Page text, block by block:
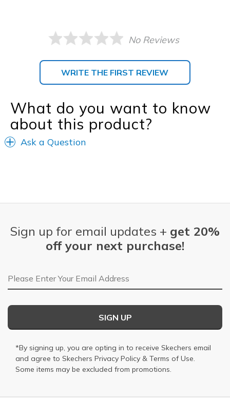
No Reviews
WRITE THE FIRST REVIEW
What do you want to know
about this product?
Ask a Question
Sign up for email updates + get 20%
off your next purchase!
Email Address
SIGN UP
*By signing up, you are opting in to receive Skechers email
and agree to Skechers Privacy Policy & Terms of Use.
Some items may be excluded from promotions.